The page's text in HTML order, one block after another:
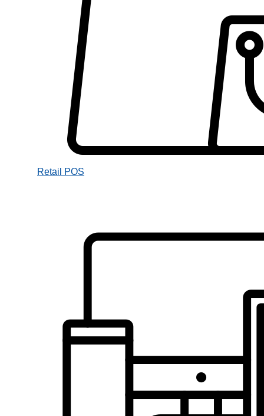
Retail POS